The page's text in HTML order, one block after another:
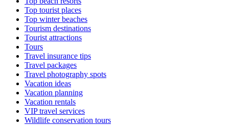
Top tourist places
Top winter beaches
Tourism destinations
Tourist attractions
Tours
Travel insurance tips
Travel packages
Travel photography spots
Vacation ideas
Vacation planning
Vacation rentals
VIP travel services
Wildlife conservation tours